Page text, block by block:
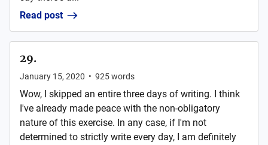
Read post
29.
January 15, 2020 • 925words
Wow, I skipped an entire three days of writing. I think
I've already made peace with the non-obligatory
nature of this exercise. In any case, if I'm not
determined to strictly write every day, I am definitely